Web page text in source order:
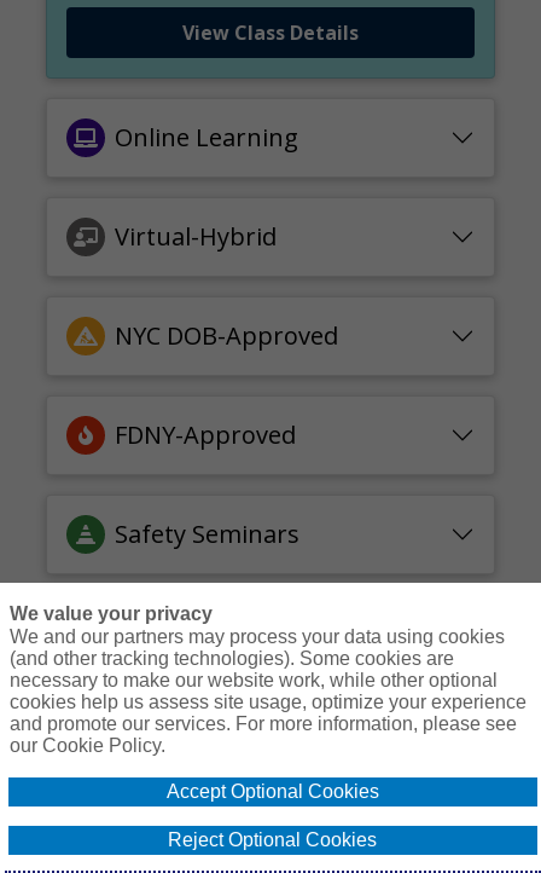
View Class Details
Online Learning
Virtual-Hybrid
NYC DOB-Approved
FDNY-Approved
Safety Seminars
Courses Resources Contact Us Login
© Copyright Gallagher Bassett Technical Services 2026
Policy Discrimination
Policy
Proprietary
Interest
Policy
Cookie
Policy Personal
Information -
We value your privacy
We and our partners may process your data using cookies
(and other tracking technologies). Some cookies are
necessary to make our website work, while other optional
cookies help us assess site usage, optimize your experience
and promote our services. For more information, please see
our Cookie Policy.
Accept Optional Cookies
Reject Optional Cookies